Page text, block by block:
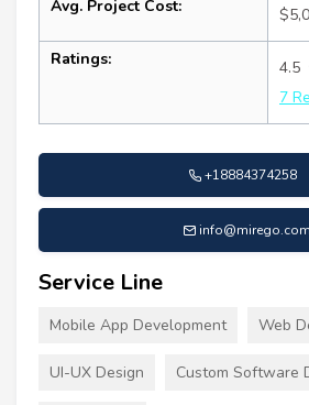
Avg. Project Cost:
Ratings:
4.5
7
+18884374258
info@mirego.com
Service Line
Mobile App Development Web
UI-UX Design Custom Software